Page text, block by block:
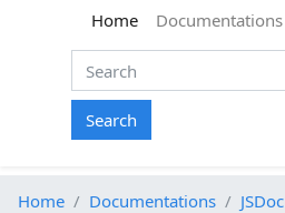
Home(current)
Documentations
Search
Home Documentations JSDoc